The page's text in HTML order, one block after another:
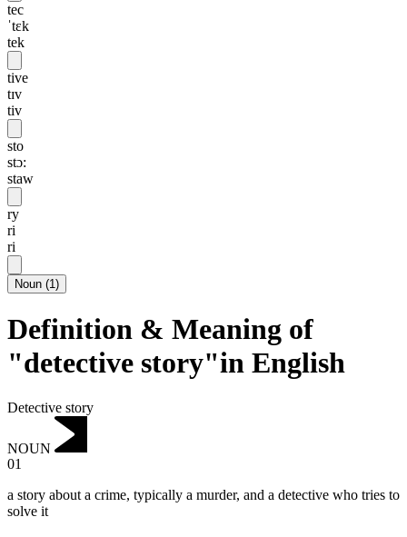
tec
ˈtɛk
tek
tive
tɪv
tiv
sto
stɔ:
staw
ry
ri
ri
Noun (1)
Definition & Meaning of
"detective story"in English
Detective story
NOUN
01
a story about a crime, typically a murder, and a detective who tries to
solve it